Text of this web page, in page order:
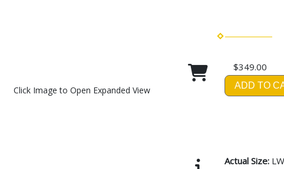
Click Image to Open Expanded View
Actual Size:
$349.00
ADD TO